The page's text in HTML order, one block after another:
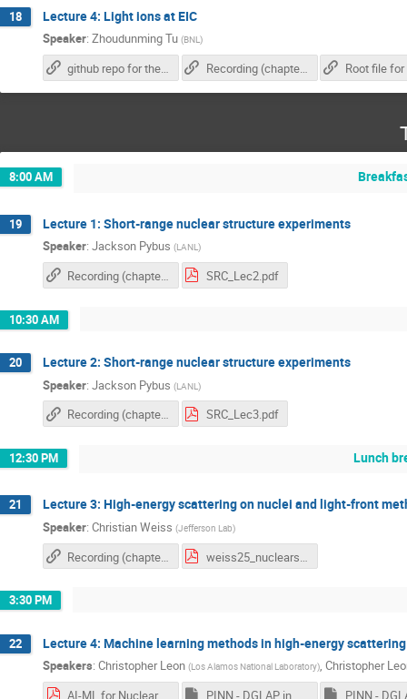
18 Lecture 4: Light ions at EIC
Speaker: Zhoudunming Tu (BNL)
github repo for the exercise Recording (chapter 2)
8:00 AM
19 Lecture 1: Short-range nuclear structure experiments
Speaker: Jackson Pybus (LANL)
Recording (chapter 1) SRC_Lec2.pdf
10:30 AM
20 Lecture 2: Short-range nuclear structure experiments
Speaker: Jackson Pybus (LANL )
Recording (chapter 2) SRC_Lec3.pdf
12:30 PM Lunch
21 Lecture 3: High-energy scattering on nuclei and light-front
Speaker: Christian Weiss (Jefferson Lab)
Recording (chapter 1) weiss25_nuclearschool25.pdf
3:30 PM
22 Lecture 4: Machine learning methods in high-energy scattering
Speakers: Christopher Leon (Los Alamos National Laboratory), Christopher